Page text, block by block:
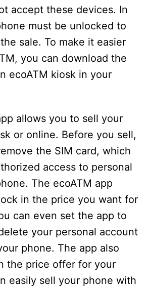
accept these devices. In
must be unlocked to
sale. To make it easier
you can download the
ecoATM kiosk in your
allows you to sell your
or online. Before you sell,
the SIM card, which
access to personal
The ecoATM app
in the price you want for
can even set the app to
your personal account
phone. The app also
the price offer for your
easily sell your phone with